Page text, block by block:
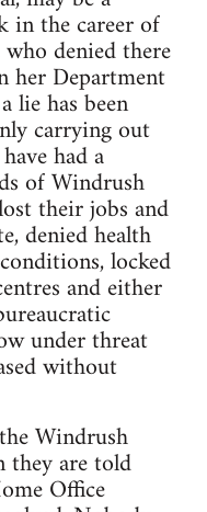
in the career of
denied there
her Department
lie has been
carrying out
had a
of Windrush
their jobs and
denied health
locked
and either
under threat
without
Windrush
they are told
Office